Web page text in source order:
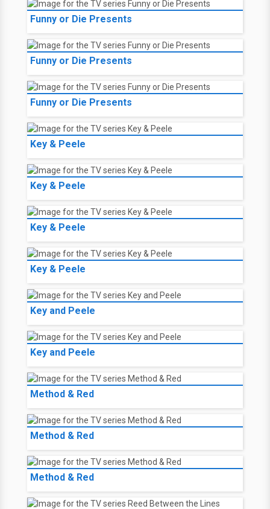
Funny or Die Presents
Funny or Die Presents
Funny or Die Presents
Key & Peele
Key & Peele
Key & Peele
Key & Peele
Key and Peele
Key and Peele
Method & Red
Method & Red
Method & Red